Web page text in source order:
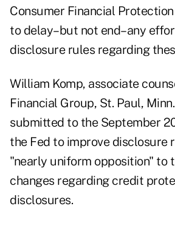
Consumer Financial
to delay–but not end–any
disclosure rules regarding
William Komp, associate
Financial Group, St. Paul,
submitted to the September
the Fed to improve disclosure
"nearly uniform opposition" to
changes regarding credit
disclosures.